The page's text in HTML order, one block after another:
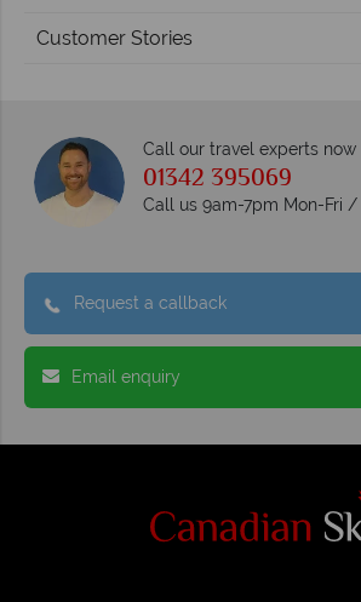
Customer Stories
Call our travel experts now
01342 395069
Call us 9am-7pm Mon-Fri
Request a callback
Email enquiry